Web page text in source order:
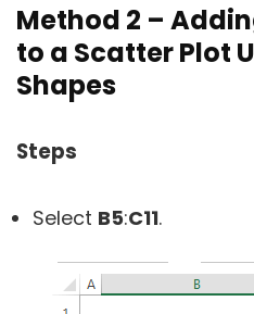
Method 2 –
to a Scatter Plot
Shapes
Steps
Select B5:C11.